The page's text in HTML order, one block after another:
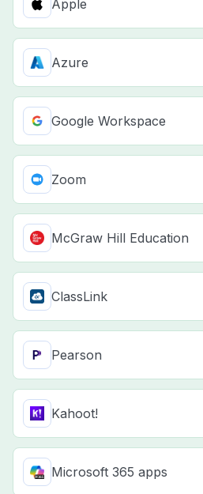
Apple
Azure
Google Workspace
Zoom
McGraw Hill Education
ClassLink
Pearson
Kahoot!
Microsoft 365 apps